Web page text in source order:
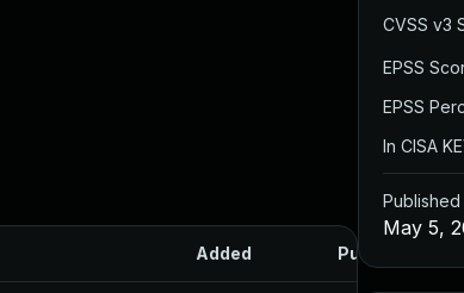
Added Published
CVSS v3
EPSS
EPSS
In CISA
Published
May 5,